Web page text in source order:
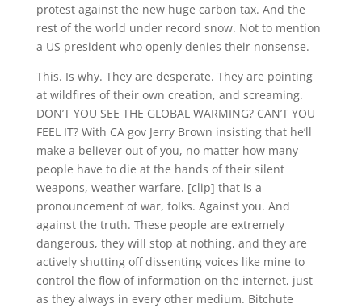
protest against the new huge carbon tax. And the
rest of the world under record snow. Not to mention
a US president who openly denies their nonsense.
This. Is why. They are desperate. They are pointing
at wildfires of their own creation, and screaming.
DON’T YOU SEE THE GLOBAL WARMING? CAN’T YOU
FEEL IT? With CA gov Jerry Brown insisting that he’ll
make a believer out of you, no matter how many
people have to die at the hands of their silent
weapons, weather warfare. [clip] that is a
pronouncement of war, folks. Against you. And
against the truth. These people are extremely
dangerous, they will stop at nothing, and they are
actively shutting off dissenting voices like mine to
control the flow of information on the internet, just
as they always in every other medium. Bitchute